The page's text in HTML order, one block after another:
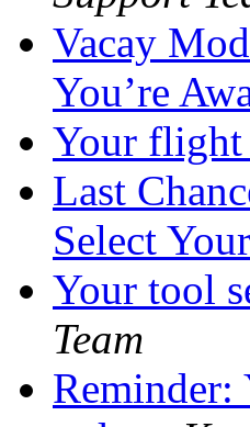
Vacay
You’re
Your
Last
Select
Your tool
Team
Reminder: